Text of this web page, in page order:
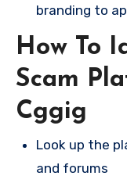
branding to
How To
Scam
Cggig
Look up the
and forums